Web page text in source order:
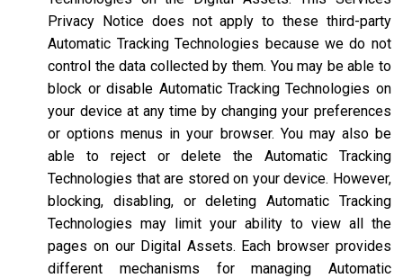
Privacy Notice does not apply to these third-party
Automatic Tracking Technologies because we do not
control the data collected by them. You may be able to
block or disable Automatic Tracking Technologies on
your device at any time by changing your preferences
or options menus in your browser. You may also be
able to reject or delete the Automatic Tracking
Technologies that are stored on your device. However,
blocking, disabling, or deleting Automatic Tracking
Technologies may limit your ability to view all the
pages on our Digital Assets. Each browser provides
different mechanisms for managing Automatic